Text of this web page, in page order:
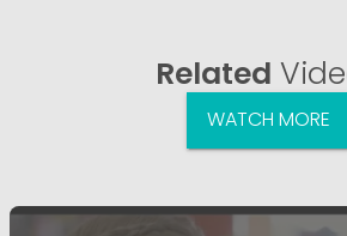
Related
WATCH MORE